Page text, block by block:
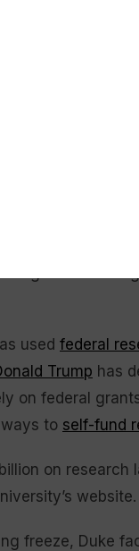
Duke to
capable of an
new Merit and
the school’s
preferences.
it gave
used federal
Trump has
on federal
to self-fund
on
website.
freeze, Duke